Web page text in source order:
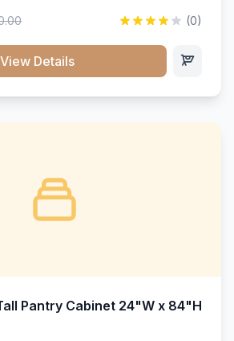
(0)
View Details
Pantry Cabinet 24"W x 84"H